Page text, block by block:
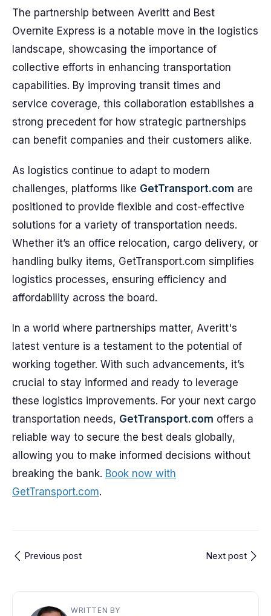
The partnership between Averitt and Best
Overnite Express is a notable move in the logistics
landscape, showcasing the importance of
collective efforts in enhancing transportation
capabilities. By improving transit times and
service coverage, this collaboration establishes a
strong precedent for how strategic partnerships
can benefit companies and their customers alike.
As logistics continue to adapt to modern
challenges, platforms like GetTransport.com are
positioned to provide flexible and cost-effective
solutions for a variety of transportation needs.
Whether it’s an office relocation, cargo delivery, or
handling bulky items, GetTransport.com simplifies
logistics processes, ensuring efficiency and
affordability across the board.
In a world where partnerships matter, Averitt's
latest venture is a testament to the potential of
working together. With such advancements, it’s
crucial to stay informed and ready to leverage
these logistics improvements. For your next cargo
transportation needs, GetTransport.com offers a
reliable way to secure the best deals globally,
allowing you to make informed decisions without
breaking the bank. Book now with
GetTransport.com.
Previous post Next post
WRITTEN BY